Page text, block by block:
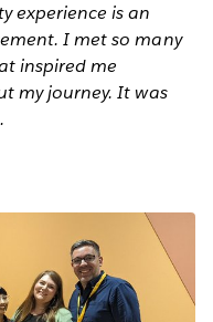
experience is an
I met so many
inspired me
my journey. It was